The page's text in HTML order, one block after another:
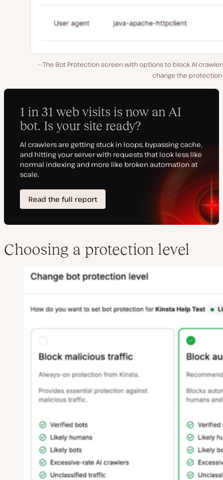
The Bot Protection screen with options to block AI
change the protection
Choosing a protection level